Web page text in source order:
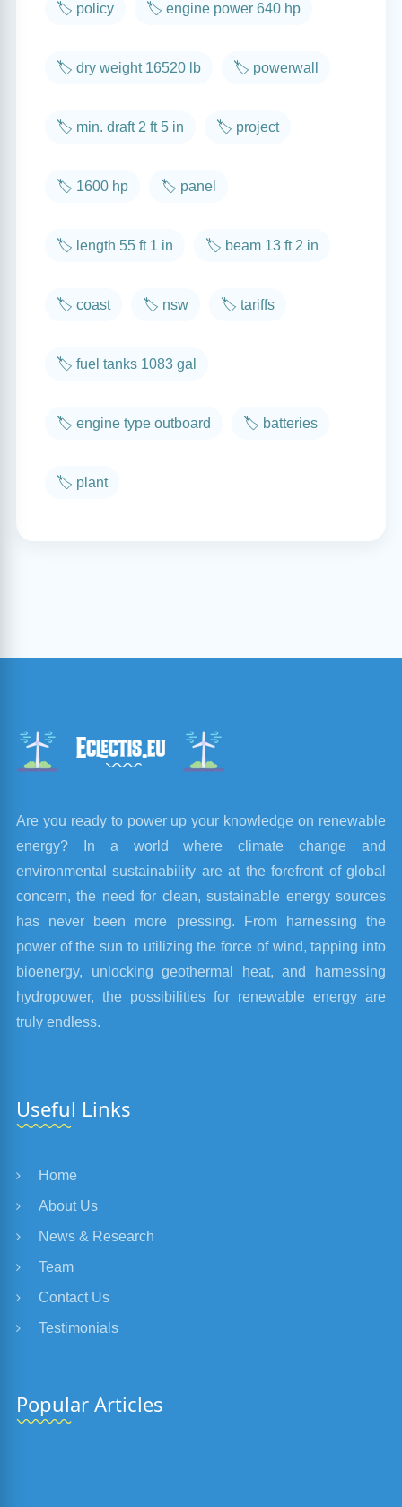
🏷️ policy 🏷️ engine power 640 hp
🏷️ dry weight 16520 lb 🏷️ powerwall
🏷️ min. draft 2 ft 5 in 🏷️ project
🏷️ 1600 hp 🏷️ panel
🏷️ length 55 ft 1 in 🏷️ beam 13 ft 2 in
🏷️ coast 🏷️ nsw 🏷️ tariffs
🏷️ fuel tanks 1083 gal
🏷️ engine type outboard 🏷️ batteries
🏷️ plant
Are you ready to power up your knowledge on renewable
energy? In a world where climate change and
environmental sustainability are at the forefront of global
concern, the need for clean, sustainable energy sources
has never been more pressing. From harnessing the
power of the sun to utilizing the force of wind, tapping into
bioenergy, unlocking geothermal heat, and harnessing
hydropower, the possibilities for renewable energy are
truly endless.
Useful Links
Home
About Us
News & Research
Team
Contact Us
Testimonials
Popular Articles